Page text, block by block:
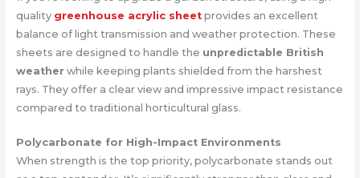
quality greenhouse acrylic sheetprovides an excellent
balance of light transmission and weather protection. These
sheets are designed to handle the unpredictable British
weatherwhile keeping plants shielded from the harshest
rays. They offer a clear view and impressive impact resistance
compared to traditional horticultural glass.
Polycarbonate for High-Impact Environments
When strength is the top priority, polycarbonate stands out